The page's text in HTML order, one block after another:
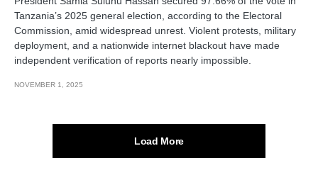
Tanzania’s 2025 general election, according to the Electoral
Commission, amid widespread unrest. Violent protests, military
deployment, and a nationwide internet blackout have made
independent verification of reports nearly impossible.
NOVEMBER 1, 2025
Load More